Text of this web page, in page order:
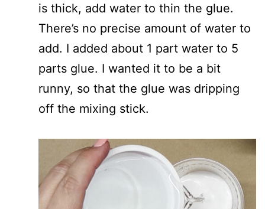
is thick, add water to thin the glue.
There’s no precise amount of water to
add. I added about 1 part water to 5
parts glue. I wanted it to be a bit
runny, so that the glue was dripping
off the mixing stick.